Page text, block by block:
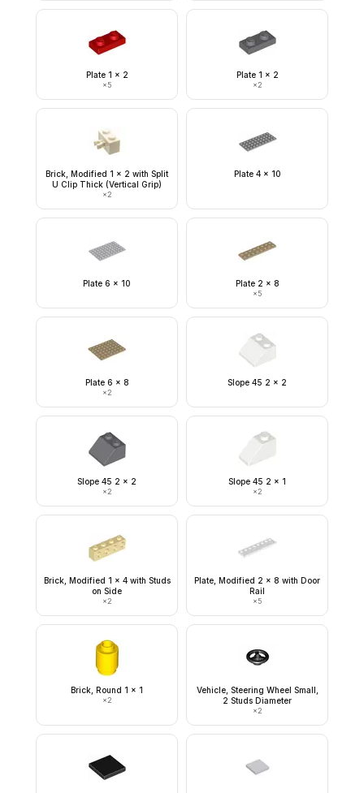
Plate 1 x 2
×5
Plate 1 x 2
×2
Brick, Modified 1 x 2 with Split
U Clip Thick (Vertical Grip)
×2
Plate 4 x 10
Plate 6 x 10 Plate 2 x 8
×5
Plate 6 x 8
×2
Slope 45 2 x 2
Slope 45 2 x 2
×2
Slope 45 2 x 1
×2
Brick, Modified 1 x 4 with Studs
on Side
×2
Plate, Modified 2 x 8 with Door
Rail
×5
Brick, Round 1 x 1
×2
Vehicle, Steering Wheel Small,
2 Studs Diameter
×2